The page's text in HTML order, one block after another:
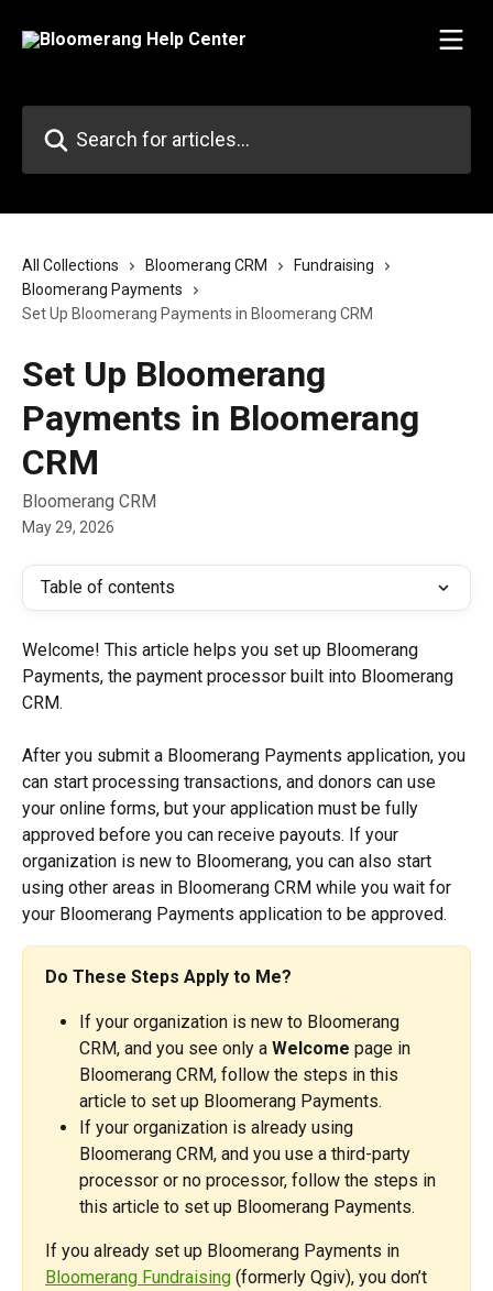
All Collections Bloomerang CRM
Fundraising
Bloomerang Payments
Set Up Bloomerang Payments in Bloomerang CRM
Set Up Bloomerang
Payments in Bloomerang
CRM
Bloomerang CRM
May 29, 2026
Table of contents
Welcome! This article helps you set up Bloomerang
Payments, the payment processor built into Bloomerang
CRM.
After you submit a Bloomerang Payments application, you
can start processing transactions, and donors can use
your online forms, but your application must be fully
approved before you can receive payouts. If your
organization is new to Bloomerang, you can also start
using other areas in Bloomerang CRM while you wait for
your Bloomerang Payments application to be approved.
Do These Steps Apply to Me?
If your organization is new to Bloomerang
CRM, and you see only a Welcome page in
Bloomerang CRM, follow the steps in this
article to set up Bloomerang Payments.
If your organization is already using
Bloomerang CRM, and you use a third-party
processor or no processor, follow the steps in
this article to set up Bloomerang Payments.
If you already set up Bloomerang Payments in
Bloomerang Fundraising (formerly Qgiv), you don’t